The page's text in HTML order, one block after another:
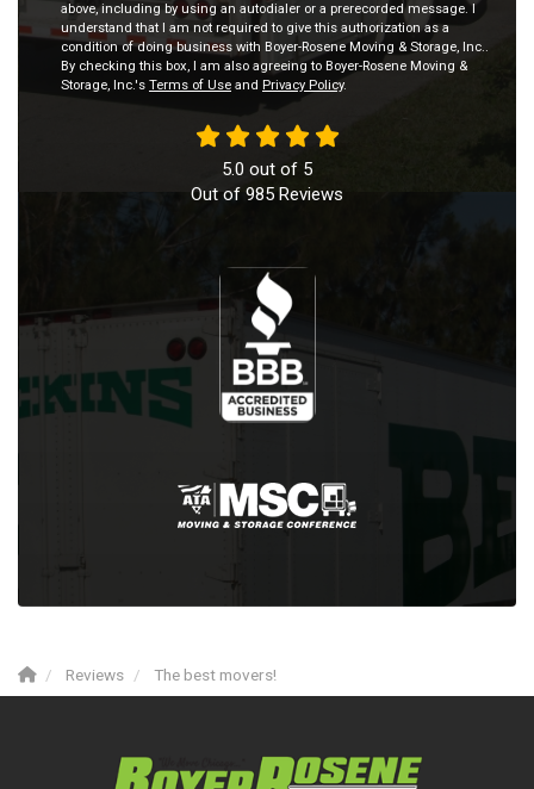
above, including by using an autodialer or a prerecorded message. I
understand that I am not required to give this authorization as a
condition of doing business with Boyer-Rosene Moving & Storage, Inc..
By checking this box, I am also agreeing to Boyer-Rosene Moving &
Storage, Inc.'s Terms of Use and Privacy Policy.
5.0 out of 5
Out of 985 Reviews
Reviews The best movers!